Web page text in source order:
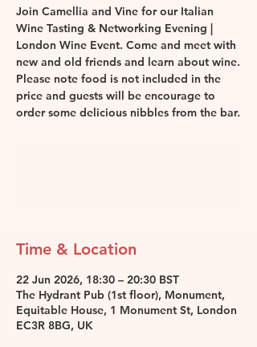
Join Camellia and Vine for our Italian
Wine Tasting & Networking Evening |
London Wine Event. Come and meet with
new and old friends and learn about wine.
Please note food is not included in the
price and guests will be encourage to
order some delicious nibbles from the bar.
Time & Location
22 Jun 2026, 18:30 – 20:30 BST
The Hydrant Pub (1st floor), Monument,
Equitable House, 1 Monument St, London
EC3R 8BG, UK